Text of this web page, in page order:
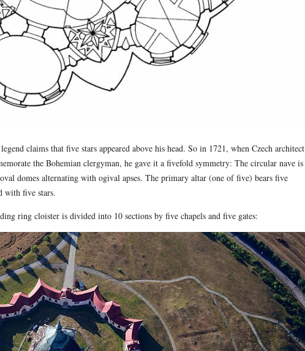
claims that five stars appeared above his head. So in 1721, when Czech architect
the Bohemian clergyman, he gave it a fivefold symmetry: The circular nave is
domes alternating with ogival apses. The primary altar (one of five) bears five
with five stars.
ring cloister is divided into 10 sections by five chapels and five gates: